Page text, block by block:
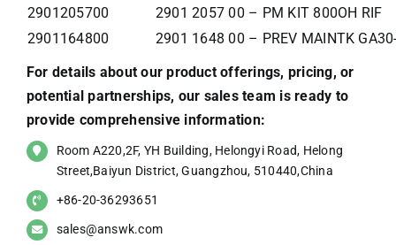
2901205700
2901 2057 00 – PM KIT 800OH RIF
2901164800
2901 1648 00 – PREV MAINTK
For details about our product offerings, pricing, or
potential partnerships, our sales team is ready to
provide comprehensive information:
Room A220,2F, YH Building, Helongyi Road, Helong
Street,Baiyun District, Guangzhou, 510440,China
+86-20-36293651
sales@answk.com